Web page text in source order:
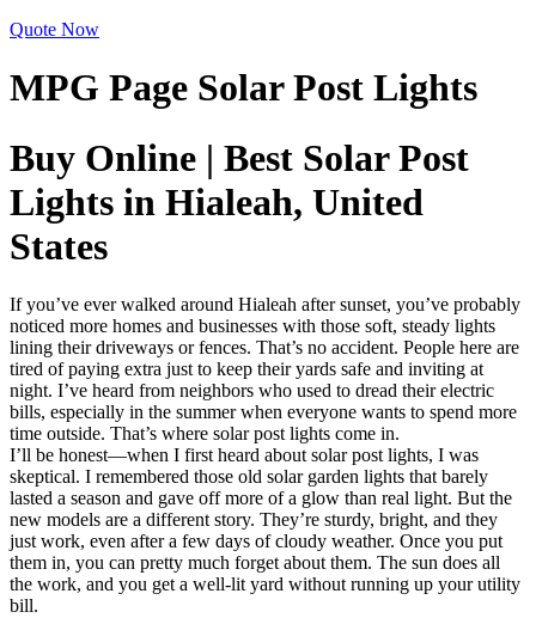
Quote Now
MPG Page Solar Post Lights
Buy Online | Best Solar Post
Lights in Hialeah, United
States
If you’ve ever walked around Hialeah after sunset, you’ve probably
noticed more homes and businesses with those soft, steady lights
lining their driveways or fences. That’s no accident. People here are
tired of paying extra just to keep their yards safe and inviting at
night. I’ve heard from neighbors who used to dread their electric
bills, especially in the summer when everyone wants to spend more
time outside. That’s where solar post lights come in.
I’ll be honest—when I first heard about solar post lights, I was
skeptical. I remembered those old solar garden lights that barely
lasted a season and gave off more of a glow than real light. But the
new models are a different story. They’re sturdy, bright, and they
just work, even after a few days of cloudy weather. Once you put
them in, you can pretty much forget about them. The sun does all
the work, and you get a well-lit yard without running up your utility
bill.